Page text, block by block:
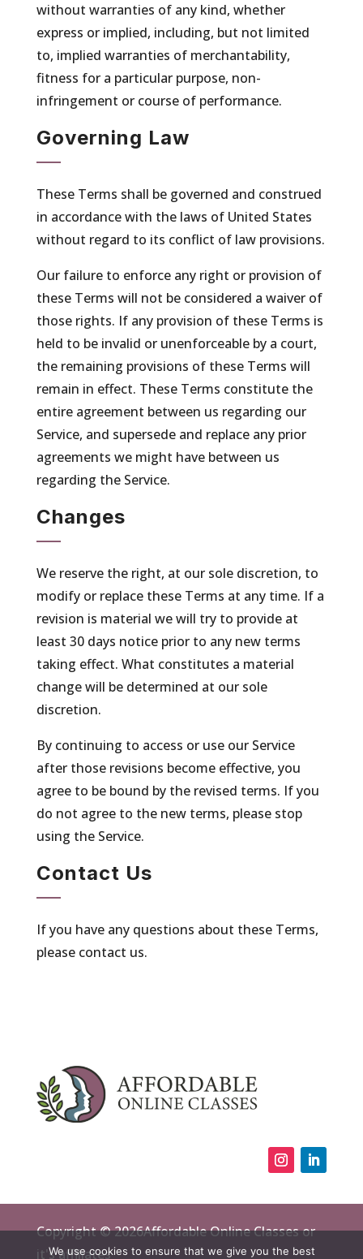
without warranties of any kind, whether
express or implied, including, but not limited
to, implied warranties of merchantability,
fitness for a particular purpose, non-
infringement or course of performance.
Governing Law
These Terms shall be governed and construed
in accordance with the laws of United States
without regard to its conflict of law provisions.
Our failure to enforce any right or provision of
these Terms will not be considered a waiver of
those rights. If any provision of these Terms is
held to be invalid or unenforceable by a court,
the remaining provisions of these Terms will
remain in effect. These Terms constitute the
entire agreement between us regarding our
Service, and supersede and replace any prior
agreements we might have between us
regarding the Service.
Changes
We reserve the right, at our sole discretion, to
modify or replace these Terms at any time. If a
revision is material we will try to provide at
least 30 days notice prior to any new terms
taking effect. What constitutes a material
change will be determined at our sole
discretion.
By continuing to access or use our Service
after those revisions become effective, you
agree to be bound by the revised terms. If you
do not agree to the new terms, please stop
using the Service.
Contact Us
If you have any questions about these Terms,
please contact us.
Copyright © 2026Affordable Online Classes or
it's affiliates
We use cookies to ensure that we give you the best